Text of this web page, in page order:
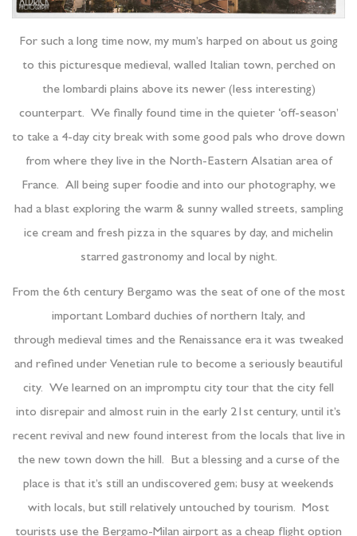
For such a long time now, my mum’s harped on about us going
to this picturesque medieval, walled Italian town, perched on
the lombardi plains above its newer (less interesting)
counterpart. We finally found time in the quieter ‘off-season’
to take a 4-day city break with some good pals who drove down
from where they live in the North-Eastern Alsatian area of
France. All being super foodie and into our photography, we
had a blast exploring the warm & sunny walled streets, sampling
ice cream and fresh pizza in the squares by day, and michelin
starred gastronomy and local by night.
From the 6th century Bergamo was the seat of one of the most
important Lombard duchies of northern Italy, and
through medieval times and the Renaissance era it was tweaked
and refined under Venetian rule to become a seriously beautiful
city. We learned on an impromptu city tour that the city fell
into disrepair and almost ruin in the early 21st century, until it’s
recent revival and new found interest from the locals that live in
the new town down the hill. But a blessing and a curse of the
place is that it’s still an undiscovered gem; busy at weekends
with locals, but still relatively untouched by tourism. Most
tourists use the Bergamo-Milan airport as a cheap flight option